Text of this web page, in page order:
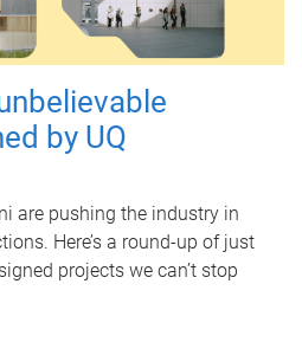
by UQ
are pushing the industry in
Here’s a round-up of just
projects we can’t stop